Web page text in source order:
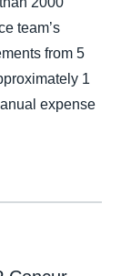
team’s
from 5
1
expense